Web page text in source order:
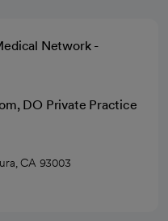
Network -
DO Private Practice
CA 93003